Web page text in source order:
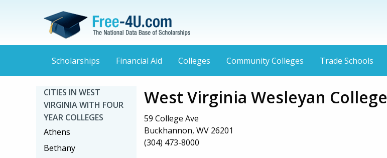
Scholarships Financial Aid Colleges Community Colleges Trade Schools
West Virginia Wesleyan College
59 College Ave
Buckhannon, WV 26201
(304) 473-8000
CITIES IN WEST
VIRGINIA WITH FOUR
YEAR COLLEGES
Athens
Bethany